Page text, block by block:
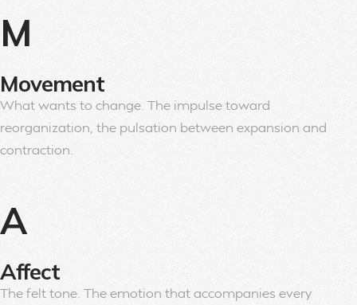
M
Movement
What wants to change. The impulse toward
reorganization, the pulsation between expansion and
contraction.
A
Affect
The felt tone. The emotion that accompanies every